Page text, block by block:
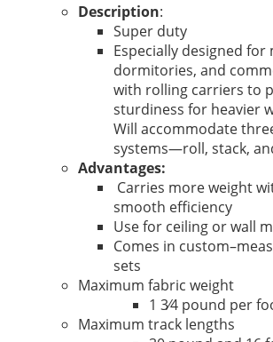
Description:
Super duty
Especially designed for
dormitories, and
with rolling carriers to
sturdiness for heavier
Will accommodate
systems—roll, stack,
Advantages:
Carries more weight
smooth efficiency
Use for ceiling or wall
Comes in
sets
Maximum fabric weight
1 3⁄4 pound per
Maximum track lengths